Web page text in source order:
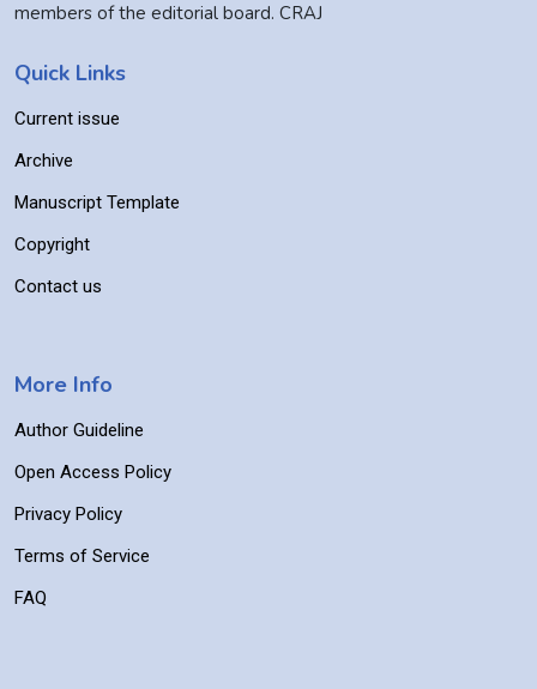
members of the editorial board. CRAJ
Quick Links
Current issue
Archive
Manuscript Template
Copyright
Contact us
More Info
Author Guideline
Open Access Policy
Privacy Policy
Terms of Service
FAQ